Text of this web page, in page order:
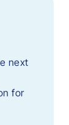
next
for